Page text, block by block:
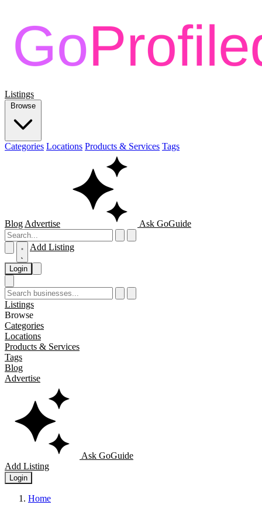
Listings
Browse
Categories Locations Products & Services Tags
Blog Advertise Ask GoGuide
Add Listing
Login
Listings
Browse
Categories
Locations
Products & Services
Tags
Blog
Advertise
Ask GoGuide
Add Listing
Login
Home